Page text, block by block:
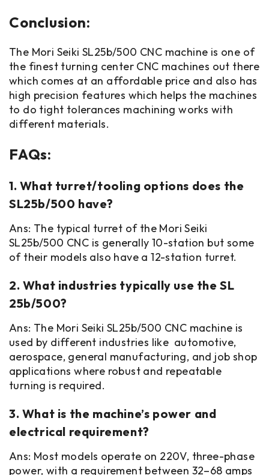
Conclusion:
The Mori Seiki SL25b/500 CNC machine is one of
the finest turning center CNC machines out there
which comes at an affordable price and also has
high precision features which helps the machines
to do tight tolerances machining works with
different materials.
FAQs:
1. What turret/tooling options does the
SL25b/500 have?
Ans: The typical turret of the Mori Seiki
SL25b/500 CNC is generally 10-station but some
of their models also have a 12-station turret.
2. What industries typically use the SL
25b/500?
Ans: The Mori Seiki SL25b/500 CNC machine is
used by different industries like automotive,
aerospace, general manufacturing, and job shop
applications where robust and repeatable
turning is required.
3. What is the machine’s power and
electrical requirement?
Ans: Most models operate on 220V, three-phase
power, with a requirement between 32–68 amps